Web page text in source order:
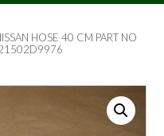
HOSE 40 CM PART NO